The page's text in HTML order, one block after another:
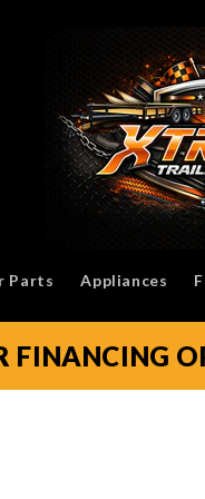
Parts Appliances
FINANCING